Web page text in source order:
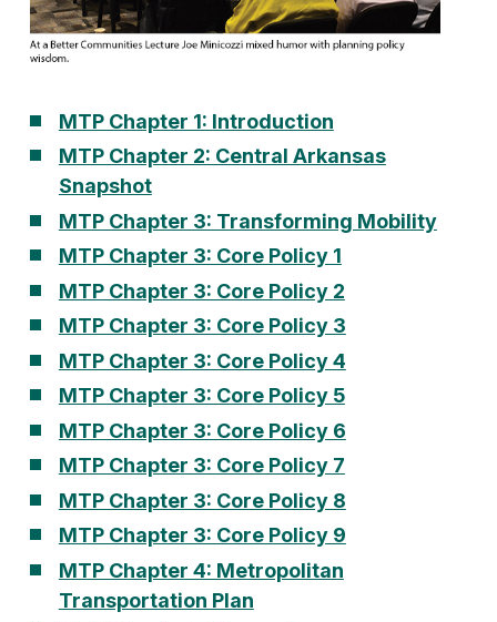
MTP Chapter 1: Introduction
MTP Chapter 2: Central Arkansas
Snapshot
MTP Chapter 3: Transforming Mobility
MTP Chapter 3: Core Policy 1
MTP Chapter 3: Core Policy 2
MTP Chapter 3: Core Policy 3
MTP Chapter 3: Core Policy 4
MTP Chapter 3: Core Policy 5
MTP Chapter 3: Core Policy 6
MTP Chapter 3: Core Policy 7
MTP Chapter 3: Core Policy 8
MTP Chapter 3: Core Policy 9
MTP Chapter 4: Metropolitan
Transportation Plan